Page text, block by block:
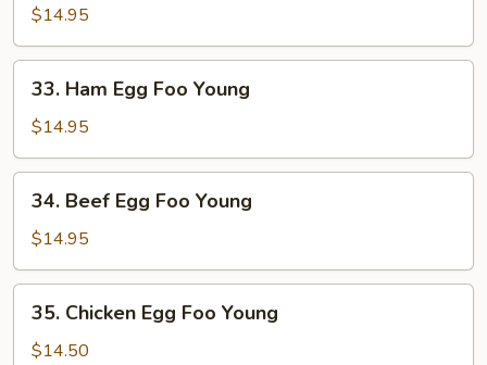
Egg
Foo
Young
$14.95
Ham
Egg
Foo
Young
33. Ham Egg Foo Young
$14.95
Beef
Egg
Foo
Young
34. Beef Egg Foo Young
$14.95
Chicken
Egg
35. Chicken Egg Foo Young
$14.50